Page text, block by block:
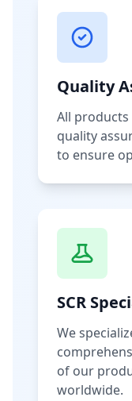
Quality
All
quality
to ensure
SCR
We
of our
worldwide.